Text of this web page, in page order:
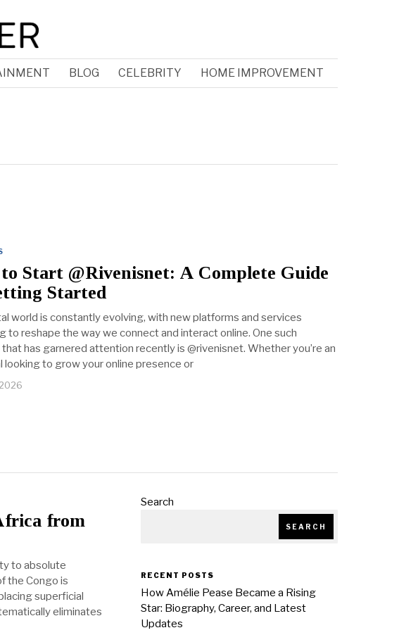
BLOG CELEBRITY HOME IMPROVEMENT
Start @Rivenisnet: A Complete Guide
Started
world is constantly evolving, with new platforms and services
to reshape the way we connect and interact online. One such
has garnered attention recently is @rivenisnet. Whether you’re an
looking to grow your online presence or
from
to absolute
the Congo is
superficial
eliminates
Search
SEARCH
RECENT POSTS
How Amélie Pease Became a Rising
Star: Biography, Career, and Latest
Updates